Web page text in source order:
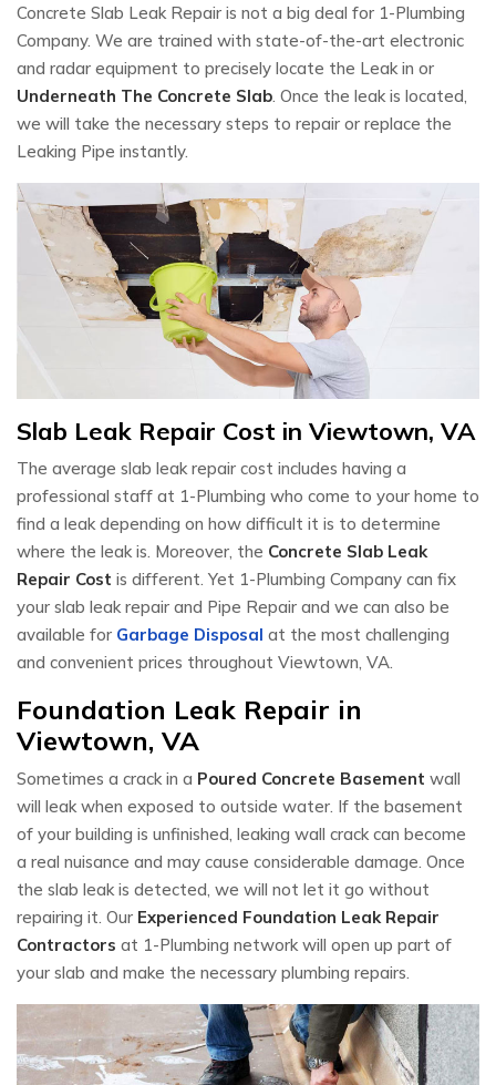
Concrete Slab Leak Repair is not a big deal for 1-Plumbing
Company. We are trained with state-of-the-art electronic
and radar equipment to precisely locate the Leak in or
Underneath The Concrete Slab . Once the leak is located,
we will take the necessary steps to repair or replace the
Leaking Pipe instantly.
Slab Leak Repair Cost in Viewtown, VA
The average slab leak repair cost includes having a
professional staff at 1-Plumbing who come to your home to
find a leak depending on how difficult it is to determine
where the leak is. Moreover, the Concrete Slab Leak
Repair Cost is different. Yet 1-Plumbing Company can fix
your slab leak repair and Pipe Repair and we can also be
available for Garbage Disposal at the most challenging
and convenient prices throughout Viewtown, VA.
Foundation Leak Repair in
Viewtown, VA
Sometimes a crack in a Poured Concrete Basement wall
will leak when exposed to outside water. If the basement
of your building is unfinished, leaking wall crack can become
a real nuisance and may cause considerable damage. Once
the slab leak is detected, we will not let it go without
repairing it. Our Experienced Foundation Leak Repair
Contractors at 1-Plumbing network will open up part of
your slab and make the necessary plumbing repairs.